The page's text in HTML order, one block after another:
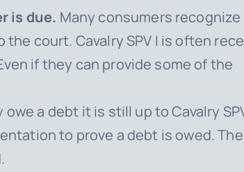
is due. Many consumers
the court. Cavalry SPV I is often
if they can provide some of the
owe a debt it is still up toCavalry
to prove a debt is owed.